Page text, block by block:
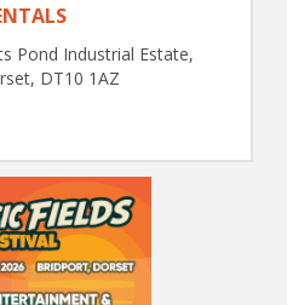
Pond Industrial Estate,
DT10 1AZ